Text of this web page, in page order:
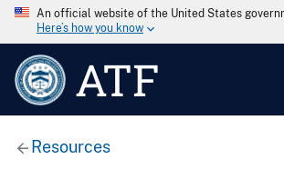
An official website of the United States
Here’s how you know
ATF
Resources